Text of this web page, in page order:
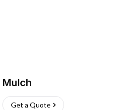
Mulch
Get a Quote